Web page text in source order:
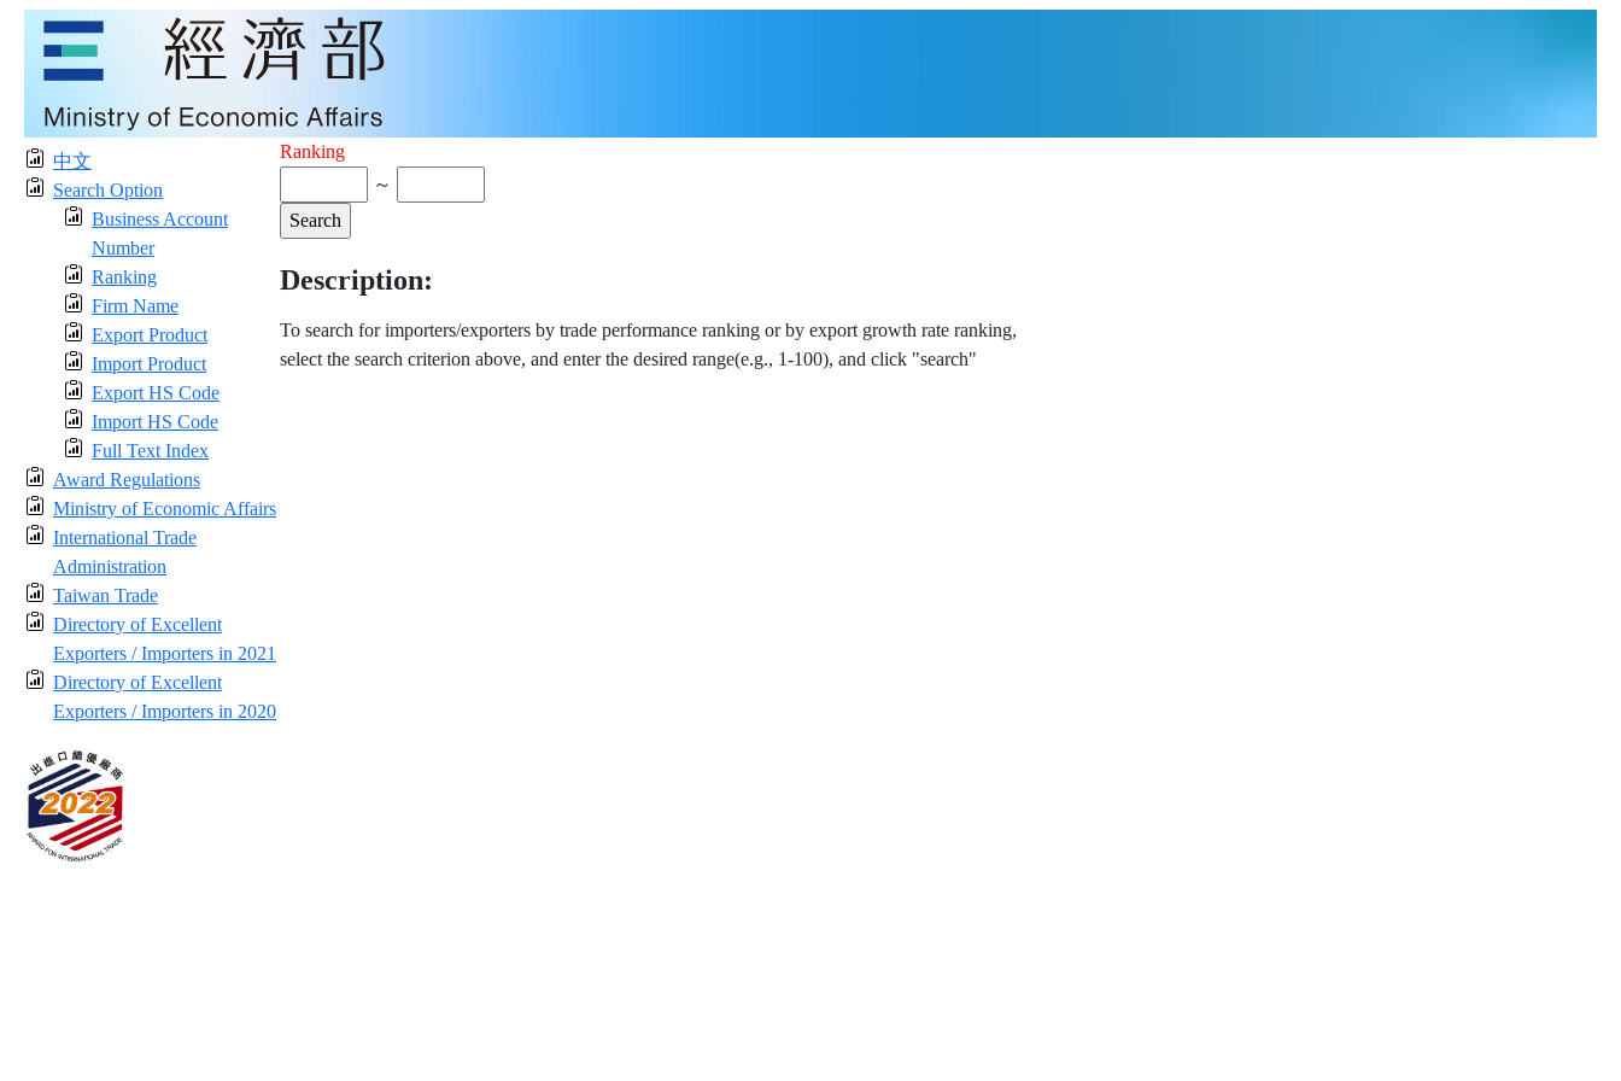
中文
Search Option
Business Account
Number
Ranking
Firm Name
Export Product
Import Product
Export HS Code
Import HS Code
Full Text Index
Award Regulations
Ministry of Economic Affairs
International Trade
Administration
Taiwan Trade
Directory of Excellent
Exporters / Importers in 2021
Directory of Excellent
Exporters / Importers in 2020
Ranking
～
Description:
To search for importers/exporters by trade performance ranking or by export growth rate ranking,
select the search criterion above, and enter the desired range(e.g., 1-100), and click "search"